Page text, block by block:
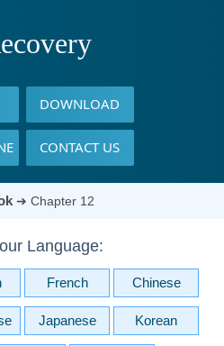
DOWNLOAD
CONTACT US
➔ Chapter 12
Language:
French Chinese
Japanese Korean